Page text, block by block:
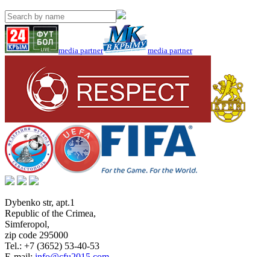
media partner media partner
Dybenko str, apt.1
Republic of the Crimea,
Simferopol,
zip code 295000
Tel.: +7 (3652) 53-40-53